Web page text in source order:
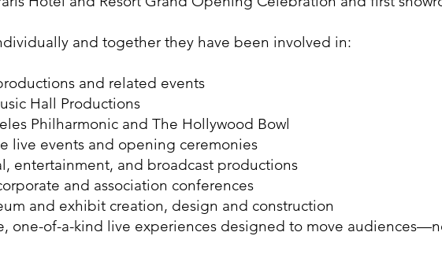
and together they have been involved in:
and related events
Hall Productions
Philharmonic and The Hollywood Bowl
live events and opening ceremonies
entertainment, and broadcast productions
and association conferences
and exhibit creation, design and construction
one-of-a-kind live experiences designed to move